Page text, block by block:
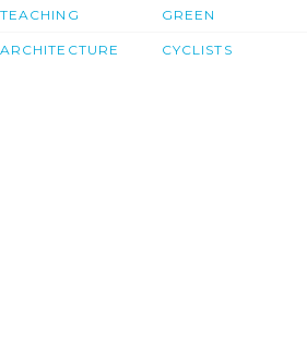
TEACHING
ARCHITECTURE
GREEN
CYCLISTS